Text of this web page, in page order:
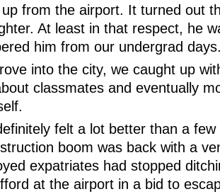
from the airport. It turned out
At least in that respect, he
him from our undergrad
into the city, we caught up
classmates and eventually
felt a lot better than a
boom was back with a
expatriates had stopped
at the airport in a bid to